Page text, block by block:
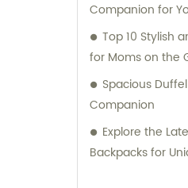
Companion for
Top 10 Stylish
for Moms on the
Spacious
Companion
Explore the
Backpacks for